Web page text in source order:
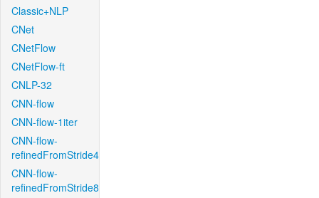
Classic+NLP
CNet
CNetFlow
CNetFlow-ft
CNLP-32
CNN-flow
CNN-flow-1iter
CNN-flow-
refinedFromStride4
CNN-flow-
refinedFromStride8